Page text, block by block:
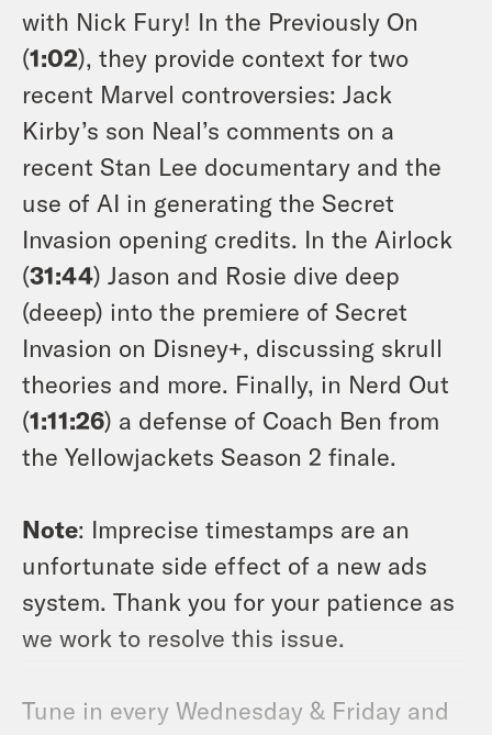
with Nick Fury! In the Previously On
(1:02), they provide context for two
recent Marvel controversies: Jack
Kirby’s son Neal’s comments on a
recent Stan Lee documentary and the
use of AI in generating the Secret
Invasion opening credits. In the Airlock
(31:44) Jason and Rosie dive deep
(deeep) into the premiere of Secret
Invasion on Disney+, discussing skrull
theories and more. Finally, in Nerd Out
(1:11:26) a defense of Coach Ben from
the Yellowjackets Season 2 finale.
Note: Imprecise timestamps are an
unfortunate side effect of a new ads
system. Thank you for your patience as
we work to resolve this issue.
Tune in every Wednesday & Friday and